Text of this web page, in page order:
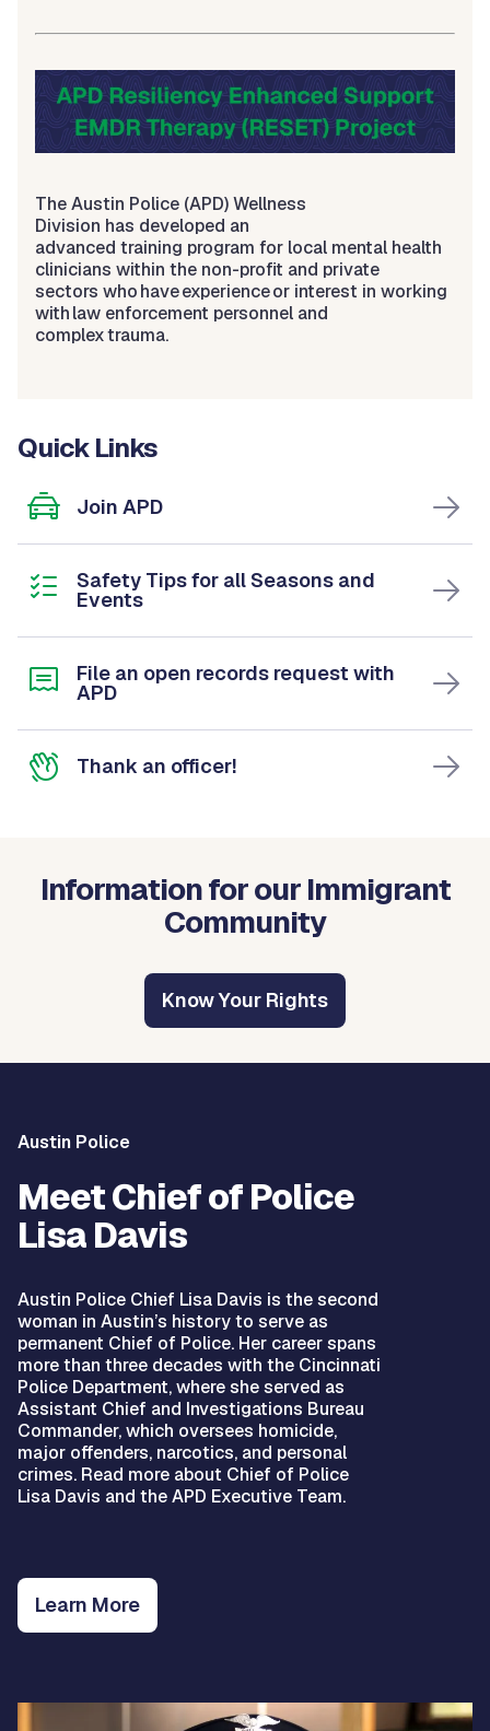
The Austin Police (APD) Wellness
Division has developed an
advanced training program for local mental health
clinicians within the non-profit and private
sectors who have experience or interest in working
with law enforcement personnel and
complex trauma.
Quick Links
Join APD
Safety Tips for all Seasons and
Events
File an open records request with
APD
Thank an officer!
Information for our Immigrant
Community
Know Your Rights
Austin Police
Meet Chief of Police
Lisa Davis
Austin Police Chief Lisa Davis is the second
woman in Austin’s history to serve as
permanent Chief of Police. Her career spans
more than three decades with the Cincinnati
Police Department, where she served as
Assistant Chief and Investigations Bureau
Commander, which oversees homicide,
major offenders, narcotics, and personal
crimes. Read more about Chief of Police
Lisa Davis and the APD Executive Team.
Learn More